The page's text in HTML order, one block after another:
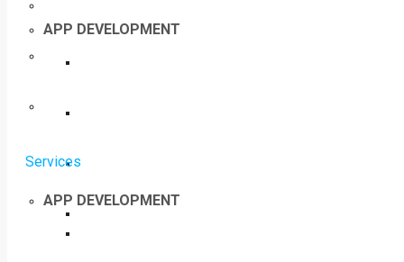
APP DEVELOPMENT
Services
APP DEVELOPMENT